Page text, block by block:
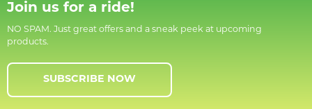
Join us for a ride!
NO SPAM. Just great offers and a sneak peek at upcoming
products.
SUBSCRIBE NOW